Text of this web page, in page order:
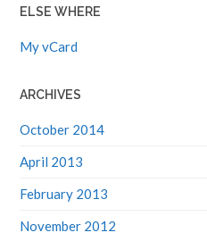
ELSE WHERE
My vCard
ARCHIVES
October 2014
April 2013
February 2013
November 2012